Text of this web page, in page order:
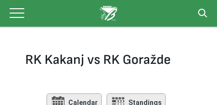
content
RK Kakanj vs RK Goražde
Calendar Standings